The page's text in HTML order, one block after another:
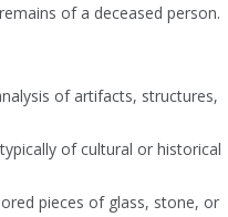
of a deceased person.
of artifacts, structures,
of cultural or historical
pieces of glass, stone, or